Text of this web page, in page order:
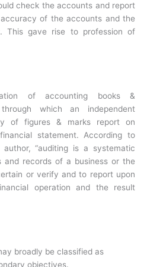
check the accounts and report
of the accounts and the
This gave rise to profession of
of accounting books &
which an independent
of figures & marks report on
statement. According to
“auditing is a systematic
and records of a business or the
or verify and to report upon
operation and the result
broadly be classified as
objectives.